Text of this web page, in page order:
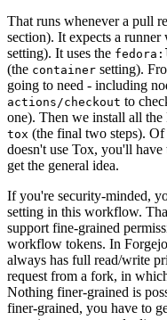
That runs whenever a pull
section). It expects a runner
setting). It uses the
(the container setting).
going to need - including
actions/checkout to
one). Then we install all the
tox (the final two steps).
doesn't use Tox, you'll
get the general idea.
If you're security-minded,
setting in this workflow.
support fine-grained
workflow tokens. In
always has full read/write
request from a fork, in
Nothing finer-grained is
finer-grained, you have to